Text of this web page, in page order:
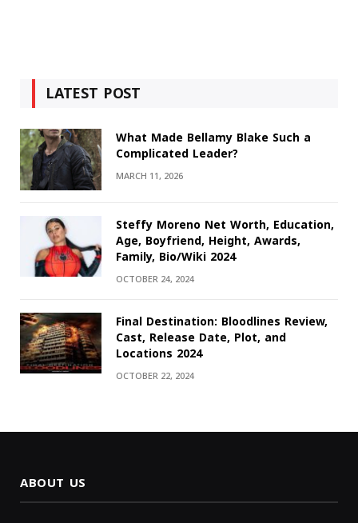
LATEST POST
What Made Bellamy Blake Such a
Complicated Leader?
MARCH 11, 2026
Steffy Moreno Net Worth, Education,
Age, Boyfriend, Height, Awards,
Family, Bio/Wiki 2024
OCTOBER 24, 2024
Final Destination: Bloodlines Review,
Cast, Release Date, Plot, and
Locations 2024
OCTOBER 22, 2024
ABOUT US